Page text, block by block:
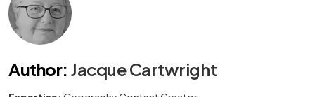
Author: Jacque Cartwright